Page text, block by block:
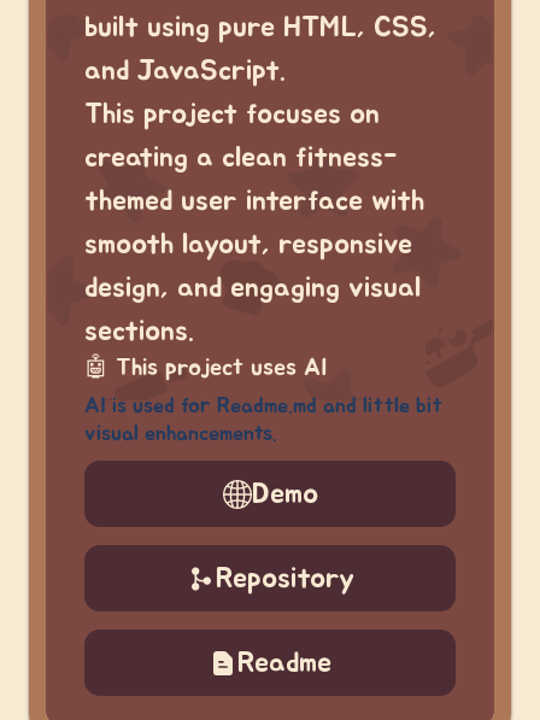
built using pure HTML, CSS,
and JavaScript.
This project focuses on
creating a clean fitness-
themed user interface with
smooth layout, responsive
design, and engaging visual
sections.
🤖 This project uses AI
AI is used for Readme.md and little bit
visual enhancements.
Demo
Repository
Readme